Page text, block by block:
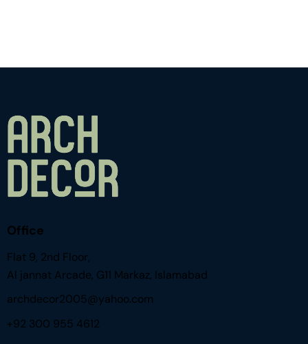
Office
Flat 9, 2nd Floor,
Al jannat Arcade, G11 Markaz, Islamabad
archdecor2005@yahoo.com
+92 300 955 4612